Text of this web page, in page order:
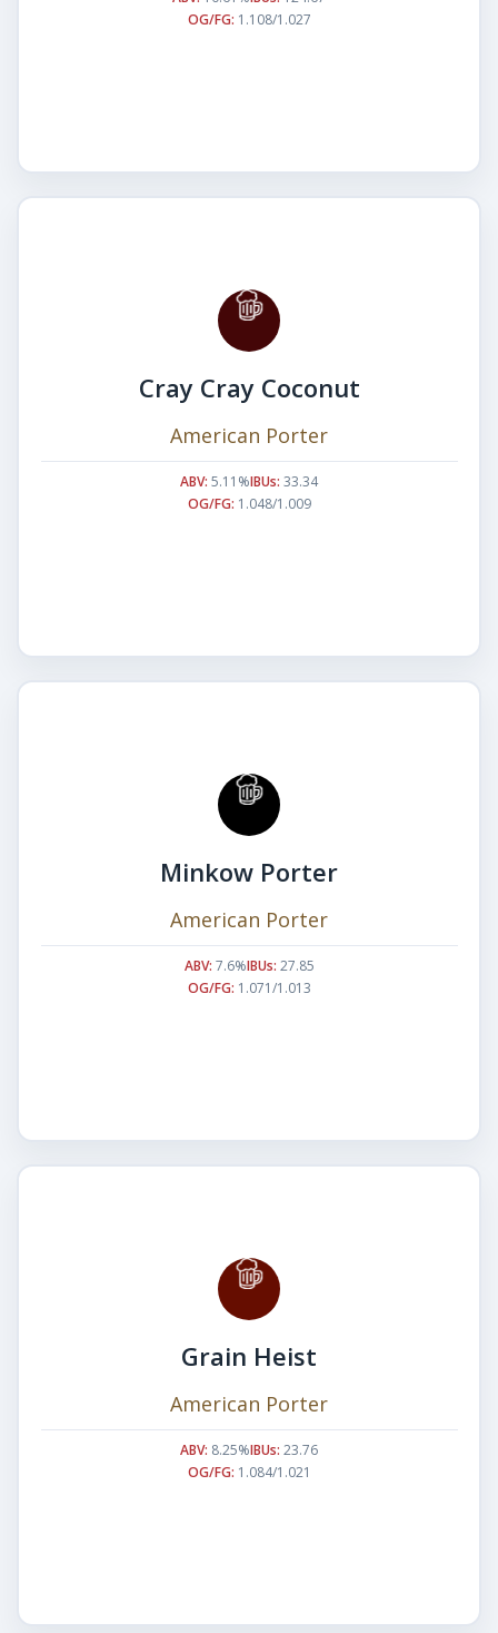
OG/FG: 1.108/1.027
Cray Cray Coconut
American Porter
ABV: 5.11%IBUs: 33.34
OG/FG: 1.048/1.009
Minkow Porter
American Porter
ABV: 7.6%IBUs: 27.85
OG/FG: 1.071/1.013
Grain Heist
American Porter
ABV: 8.25%IBUs: 23.76
OG/FG: 1.084/1.021